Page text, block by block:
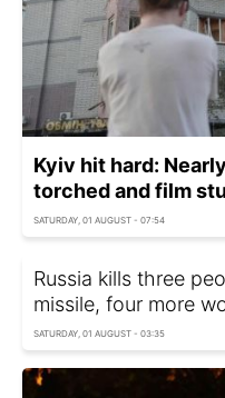
Kyiv hit hard:
torched and film
SATURDAY, 01 AUGUST - 07:54
Russia kills three
missile, four more
SATURDAY, 01 AUGUST - 03:35